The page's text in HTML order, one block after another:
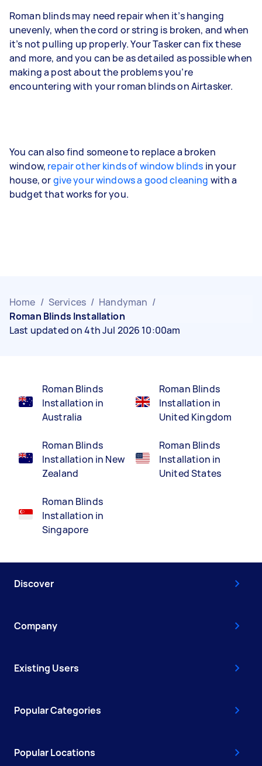
Roman blinds may need repair when it’s hanging
unevenly, when the cord or string is broken, and when
it’s not pulling up properly. Your Tasker can fix these
and more, and you can be as detailed as possible when
making a post about the problems you’re
encountering with your roman blinds on Airtasker.
You can also find someone to replace a broken
window, repair other kinds of window blinds in your
house, orgive your windows a good cleaning with a
budget that works for you.
Home / Services / Handyman /
Roman Blinds Installation
Last updated on 4th Jul 2026 10:00am
Roman Blinds
Installation in
Australia
Roman Blinds
Installation in New
Zealand
Roman Blinds
Installation in
Singapore
Roman Blinds
Installation in
United Kingdom
Roman Blinds
Installation in
United States
Discover
Company
Existing Users
Popular Categories
Popular Locations